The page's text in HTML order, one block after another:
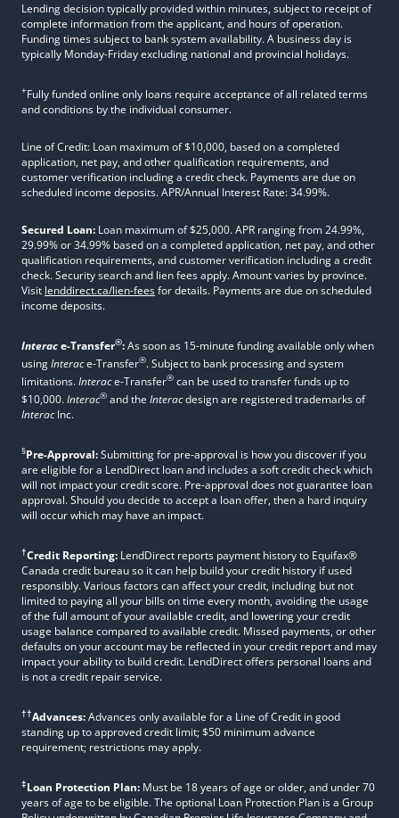
Lending decision typically provided within minutes, subject to receipt of
complete information from the applicant, and hours of operation.
Funding times subject to bank system availability. A business day is
typically Monday-Friday excluding national and provincial holidays.
+Fully funded online only loans require acceptance of all related terms
and conditions by the individual consumer.
Line of Credit: Loan maximum of $10,000, based on a completed
application, net pay, and other qualification requirements, and
customer verification including a credit check. Payments are due on
scheduled income deposits. APR/Annual Interest Rate: 34.99%.
Secured Loan: Loan maximum of $25,000. APR ranging from 24.99%,
29.99% or 34.99% based on a completed application, net pay, and other
qualification requirements, and customer verification including a credit
check. Security search and lien fees apply. Amount varies by province.
Visit lenddirect.ca/lien-feesfor details. Payments are due on scheduled
income deposits.
Interace-Transfer®:As soon as 15-minute funding available only when
usingInterace-Transfer®. Subject to bank processing and system
limitations.Interace-Transfer® can be used to transfer funds up to
$10,000.Interac® and the Interacdesign are registered trademarks of
InteracInc.
§Pre-Approval:Submitting for pre-approval is how you discover if you
are eligible for a LendDirect loan and includes a soft credit check which
will not impact your credit score. Pre-approval does not guarantee loan
approval. Should you decide to accept a loan offer, then a hard inquiry
will occur which may have an impact.
†Credit Reporting: LendDirect reports payment history to Equifax®
Canada credit bureau so it can help build your credit history if used
responsibly. Various factors can affect your credit, including but not
limited to paying all your bills on time every month, avoiding the usage
of the full amount of your available credit, and lowering your credit
usage balance compared to available credit. Missed payments, or other
defaults on your account may be reflected in your credit report and may
impact your ability to build credit. LendDirect offers personal loans and
is not a credit repair service.
††Advances:Advances only available for a Line of Credit in good
standing up to approved credit limit; $50 minimum advance
requirement; restrictions may apply.
‡Loan Protection Plan: Must be 18 years of age or older, and under 70
years of age to be eligible. The optional Loan Protection Plan is a Group